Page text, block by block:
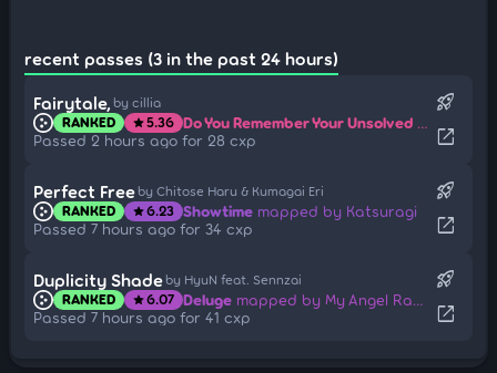
recent passes (3 in the past 24 hours)
Fairytale, by cillia
RANKED star5.36 Do You Remember Your Unsolved Fairytale?
Passed 2 hours ago for 28 cxp
rocket_launch
open_in_new
Perfect Free by Chitose Haru & Kumagai Eri
RANKED star6.23 Showtime mapped by Katsuragi
Passed 7 hours ago for 34 cxp
rocket_launch
open_in_new
Duplicity Shade by HyuN feat. Sennzai
RANKED star6.07 Deluge mapped by My Angel RangE
Passed 7 hours ago for 41 cxp
rocket_launch
open_in_new